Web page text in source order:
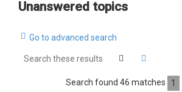
Unanswered topics
Go to advanced search
Search
Search found 46 matches 1